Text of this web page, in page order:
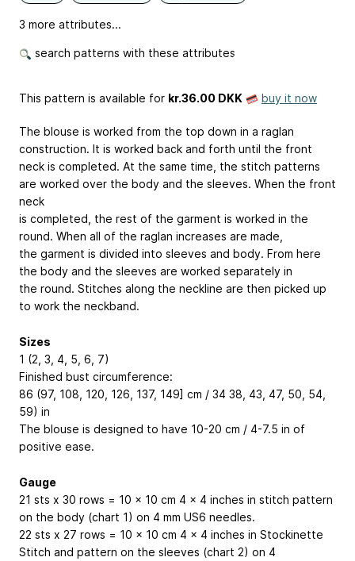
3 more attributes...
search patterns with these attributes
This pattern is available for kr.36.00 DKK buy it now
The blouse is worked from the top down in a raglan
construction. It is worked back and forth until the front
neck is completed. At the same time, the stitch patterns
are worked over the body and the sleeves. When the front
neck
is completed, the rest of the garment is worked in the
round. When all of the raglan increases are made,
the garment is divided into sleeves and body. From here
the body and the sleeves are worked separately in
the round. Stitches along the neckline are then picked up
to work the neckband.
Sizes
1 (2, 3, 4, 5, 6, 7)
Finished bust circumference:
86 (97, 108, 120, 126, 137, 149] cm / 34 38, 43, 47, 50, 54,
59) in
The blouse is designed to have 10-20 cm / 4-7.5 in of
positive ease.
Gauge
21 sts x 30 rows = 10 x 10 cm 4 x 4 inches in stitch pattern
on the body (chart 1) on 4 mm US6 needles.
22 sts x 27 rows = 10 x 10 cm 4 x 4 inches in Stockinette
Stitch and pattern on the sleeves (chart 2) on 4